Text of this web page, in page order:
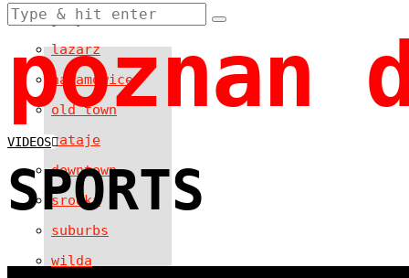
jezyce
lazarz
naramowice
old town
rataje
downtown
srodka
suburbs
wilda
poznan
VIDEOS
SPORTS